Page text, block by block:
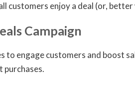
customers enjoy a deal (or,
Campaign
to engage customers and boost
purchases.